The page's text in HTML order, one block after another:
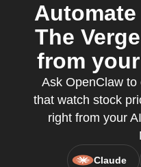
The
from
Ask OpenClaw
that watch stock
right from your
Claude